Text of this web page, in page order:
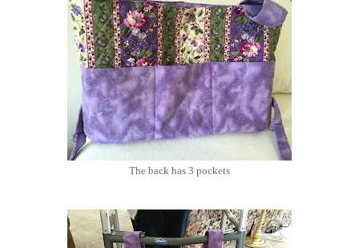
The back has 3 pockets